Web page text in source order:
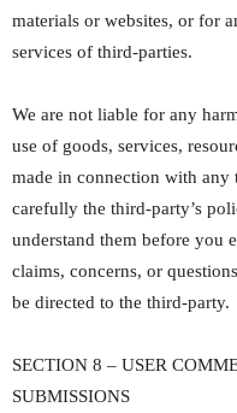
materials or websites, or for
services of third-parties.
We are not liable for any
use of goods, services,
made in connection with any
carefully the third-party’s
understand them before you
claims, concerns, or
be directed to the third-party.
SECTION 8 – USER
SUBMISSIONS